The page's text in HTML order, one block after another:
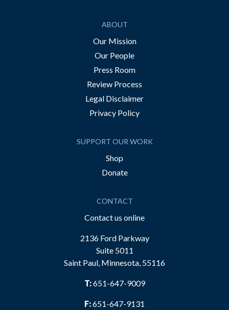
ABOUT
Our Mission
Our People
Press Room
Review Process
Legal Disclaimer
Privacy Policy
SUPPORT OUR WORK
Shop
Donate
CONTACT
Contact us online
2136 Ford Parkway
Suite 5011
Saint Paul, Minnesota, 55116
T:651-647-9009
F:651-647-9131